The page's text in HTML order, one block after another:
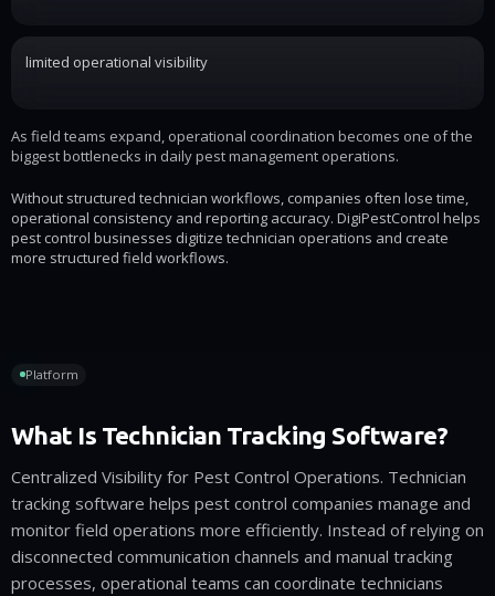
limited operational visibility
As field teams expand, operational coordination becomes one of the
biggest bottlenecks in daily pest management operations.
Without structured technician workflows, companies often lose time,
operational consistency and reporting accuracy. DigiPestControl helps
pest control businesses digitize technician operations and create
more structured field workflows.
Platform
What Is Technician Tracking Software?
Centralized Visibility for Pest Control Operations. Technician
tracking software helps pest control companies manage and
monitor field operations more efficiently. Instead of relying on
disconnected communication channels and manual tracking
processes, operational teams can coordinate technicians